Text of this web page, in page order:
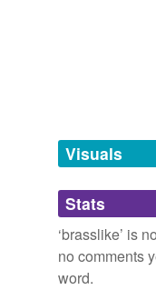
we update
tags
Free-form,
Tags
Visuals
Stats
‘brasslike’ is
no comments
word.